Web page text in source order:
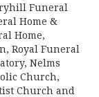
Funeral
Home &
Home,
, Royal Funeral
, Nelms
Church,
Church and